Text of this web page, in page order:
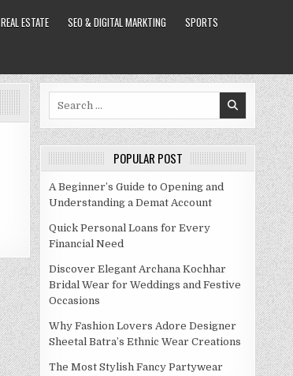
REAL ESTATE SEO & DIGITAL MARKTING
SPORTS
POPULAR POST
A Beginner’s Guide to Opening and
Understanding a Demat Account
Quick Personal Loans for Every
Financial Need
Discover Elegant Archana Kochhar
Bridal Wear for Weddings and Festive
Occasions
Why Fashion Lovers Adore Designer
Sheetal Batra’s Ethnic Wear Creations
The Most Stylish Fancy Partywear